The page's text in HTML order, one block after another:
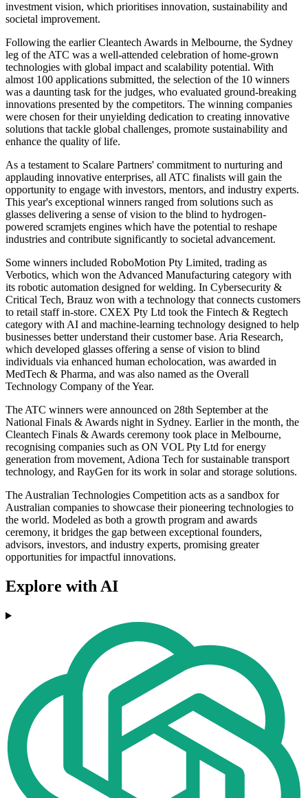
investment vision, which prioritises innovation, sustainability and
societal improvement.
Following the earlier Cleantech Awards in Melbourne, the Sydney
leg of the ATC was a well-attended celebration of home-grown
technologies with global impact and scalability potential. With
almost 100 applications submitted, the selection of the 10 winners
was a daunting task for the judges, who evaluated ground-breaking
innovations presented by the competitors. The winning companies
were chosen for their unyielding dedication to creating innovative
solutions that tackle global challenges, promote sustainability and
enhance the quality of life.
As a testament to Scalare Partners' commitment to nurturing and
applauding innovative enterprises, all ATC finalists will gain the
opportunity to engage with investors, mentors, and industry experts.
This year's exceptional winners ranged from solutions such as
glasses delivering a sense of vision to the blind to hydrogen-
powered scramjets engines which have the potential to reshape
industries and contribute significantly to societal advancement.
Some winners included RoboMotion Pty Limited, trading as
Verbotics, which won the Advanced Manufacturing category with
its robotic automation designed for welding. In Cybersecurity &
Critical Tech, Brauz won with a technology that connects customers
to retail staff in-store. CXEX Pty Ltd took the Fintech & Regtech
category with AI and machine-learning technology designed to help
businesses better understand their customer base. Aria Research,
which developed glasses offering a sense of vision to blind
individuals via enhanced human echolocation, was awarded in
MedTech & Pharma, and was also named as the Overall
Technology Company of the Year.
The ATC winners were announced on 28th September at the
National Finals & Awards night in Sydney. Earlier in the month, the
Cleantech Finals & Awards ceremony took place in Melbourne,
recognising companies such as ON VOL Pty Ltd for energy
generation from movement, Adiona Tech for sustainable transport
technology, and RayGen for its work in solar and storage solutions.
The Australian Technologies Competition acts as a sandbox for
Australian companies to showcase their pioneering technologies to
the world. Modeled as both a growth program and awards
ceremony, it bridges the gap between exceptional founders,
advisors, investors, and industry experts, promising greater
opportunities for impactful innovations.
Explore with AI